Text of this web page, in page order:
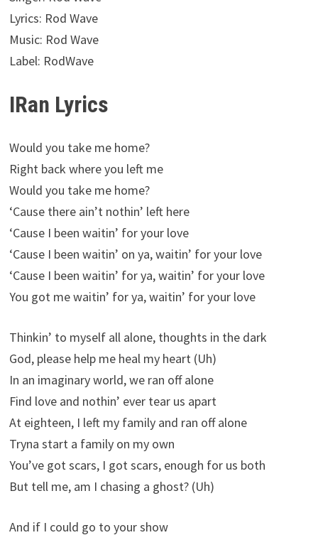
Lyrics: Rod Wave
Music: Rod Wave
Label: RodWave
IRan Lyrics
Would you take me home?
Right back where you left me
Would you take me home?
‘Cause there ain’t nothin’ left here
‘Cause I been waitin’ for your love
‘Cause I been waitin’ on ya, waitin’ for your love
‘Cause I been waitin’ for ya, waitin’ for your love
You got me waitin’ for ya, waitin’ for your love
Thinkin’ to myself all alone, thoughts in the dark
God, please help me heal my heart (Uh)
In an imaginary world, we ran off alone
Find love and nothin’ ever tear us apart
At eighteen, I left my family and ran off alone
Tryna start a family on my own
You’ve got scars, I got scars, enough for us both
But tell me, am I chasing a ghost? (Uh)
And if I could go to your show